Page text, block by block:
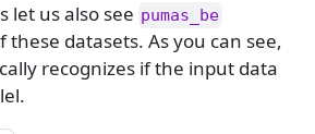
let us also see pumas_be
these datasets. As you can see,
recognizes if the input data